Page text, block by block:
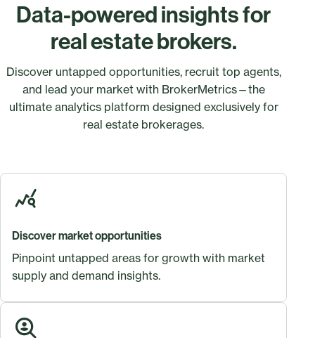
Data-powered insights for
real estate brokers.
Discover untapped opportunities, recruit top agents,
and lead your market with BrokerMetrics—the
ultimate analytics platform designed exclusively for
real estate brokerages.
Discover market opportunities
Pinpoint untapped areas for growth with market
supply and demand insights.